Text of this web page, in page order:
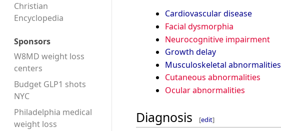
Christian
Encyclopedia
Sponsors
W8MD weight loss
centers
Budget GLP1 shots
NYC
Philadelphia medical
weight loss
Cardiovascular disease
Facial dysmorphia
Neurocognitive impairment
Growth delay
Musculoskeletal abnormalities
Cutaneous abnormalities
Ocular abnormalities
Diagnosis [edit]